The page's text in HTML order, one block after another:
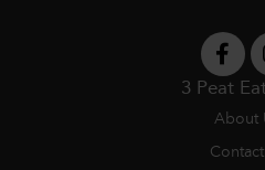
3 Peat
About